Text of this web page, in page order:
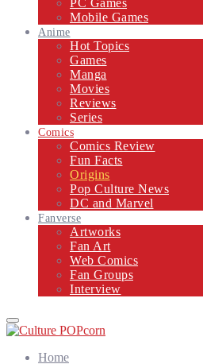
PC Games
Mobile Games
Anime
Hot Topics
Games
Manga
Movies
Reviews
Series
Comics
Comics Review
Fun Facts
Origins
Pop Culture News
DC and Marvel
Fanverse
Artworks
Fan Art
Web Comics
Fan Groups
Interview
Primary
Menu
Home